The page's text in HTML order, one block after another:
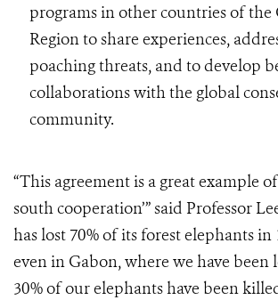
programs in other countries of
Region to share experiences,
poaching threats, and to develop
collaborations with the global
community.
“This agreement is a great example
south cooperation’” said Professor
has lost 70% of its forest elephants in
even in Gabon, where we have been
30% of our elephants have been